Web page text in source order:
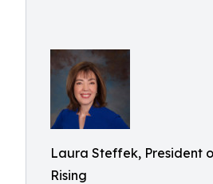
Laura Steffek, President
Rising